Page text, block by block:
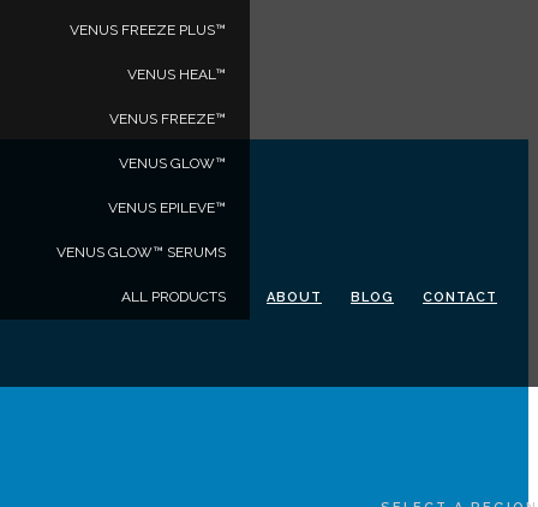
VENUS FREEZE PLUS™
VENUS HEAL™
VENUS FREEZE™
VENUS GLOW™
VENUS EPILEVE™
VENUS GLOW™ SERUMS
ALL PRODUCTS ABOUT BLOG CONTACT